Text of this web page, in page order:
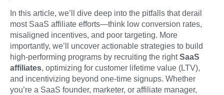
In this article, we’ll dive deep into the pitfalls that derail
most SaaS affiliate efforts—think low conversion rates,
misaligned incentives, and poor targeting. More
importantly, we’ll uncover actionable strategies to build
high-performing programs by recruiting the rightSaaS
affiliates, optimizing for customer lifetime value (LTV),
and incentivizing beyond one-time signups. Whether
you’re a SaaS founder, marketer, or affiliate manager,